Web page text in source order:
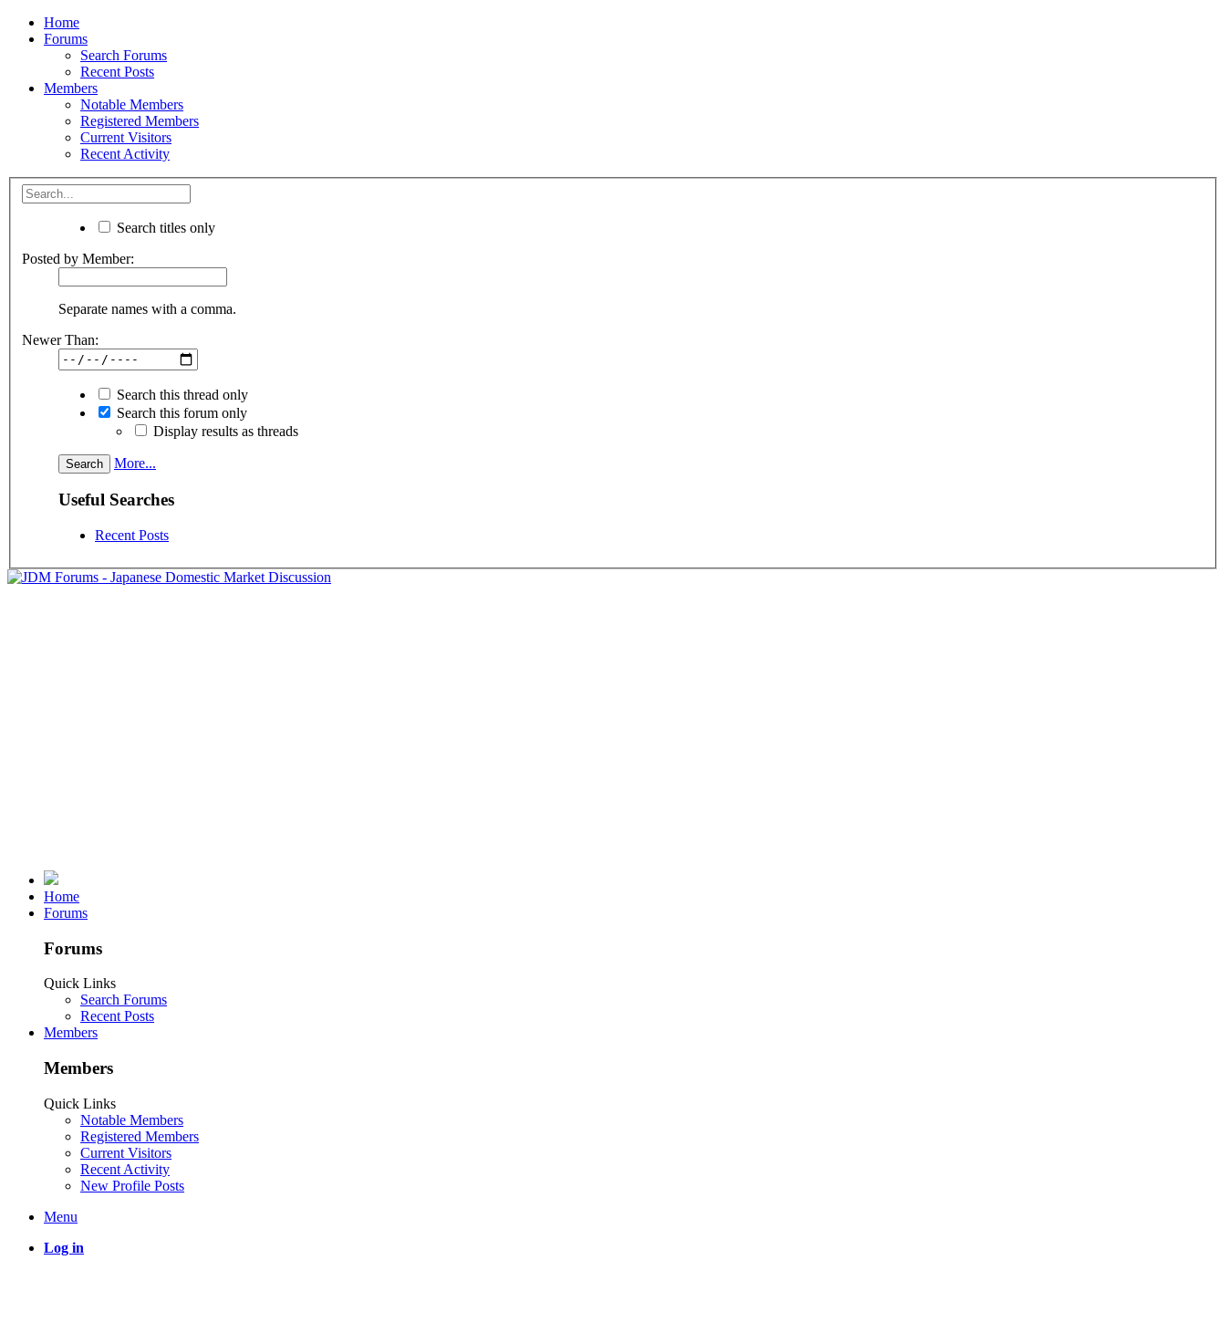
Home
Forums
Search Forums
Recent Posts
Members
Notable Members
Registered Members
Current Visitors
Recent Activity
Search titles only
Posted by Member:
Separate names with a comma.
Newer Than:
Search this thread only
Search this forum only
Display results as threads
More...
Useful Searches
Recent Posts
Home
Forums
Forums
Quick Links
Search Forums
Recent Posts
Members
Members
Quick Links
Notable Members
Registered Members
Current Visitors
Recent Activity
New Profile Posts
Menu
Log in